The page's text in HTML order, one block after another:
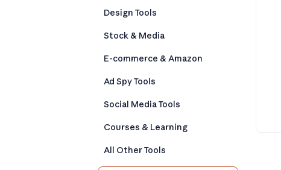
Design Tools
Stock & Media
E-commerce & Amazon
Ad Spy Tools
Social Media Tools
Courses & Learning
All Other Tools